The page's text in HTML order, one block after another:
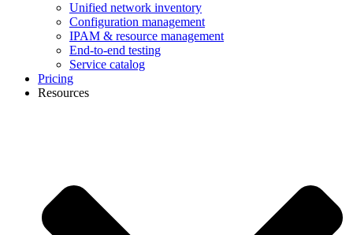
Unified network inventory
Configuration management
IPAM & resource management
End-to-end testing
Service catalog
Pricing
Resources